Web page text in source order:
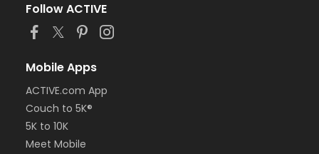
Follow ACTIVE
Mobile Apps
ACTIVE.com App
Couch to 5K®
5K to 10K
Meet Mobile